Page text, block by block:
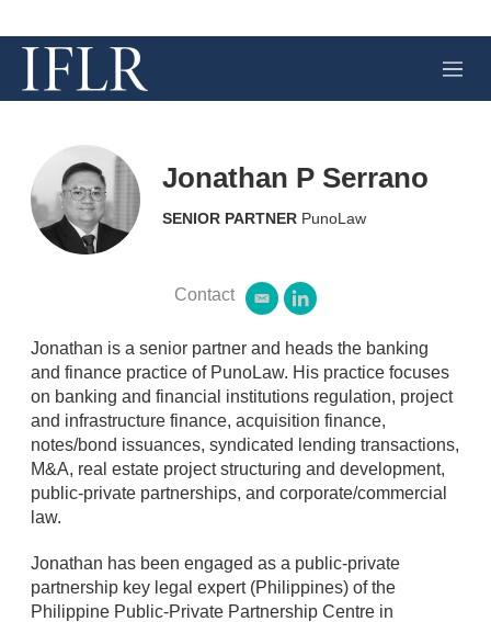
M
e
Jonathan P Serrano
SENIOR PARTNER PunoLaw
Contact
e
a
i
l
l
n
k
e
d
i
n
Jonathan is a senior partner and heads the banking
and finance practice of PunoLaw. His practice focuses
on banking and financial institutions regulation, project
and infrastructure finance, acquisition finance,
notes/bond issuances, syndicated lending transactions,
M&A, real estate project structuring and development,
public-private partnerships, and corporate/commercial
law.
Jonathan has been engaged as a public-private
partnership key legal expert (Philippines) of the
Philippine Public-Private Partnership Centre in